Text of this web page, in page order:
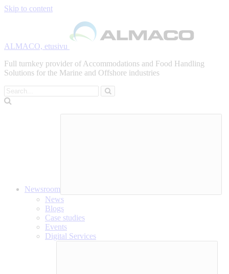
Skip to content
ALMACO, etusivu
Full turnkey provider of Accommodations and Food Handling
Solutions for the Marine and Offshore industries
Search
Newsroom
News
Blogs
Case studies
Events
Digital Services